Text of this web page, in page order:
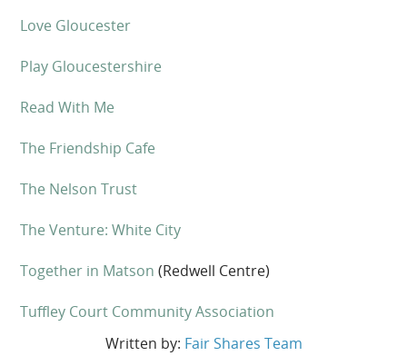
Love Gloucester
Play Gloucestershire
Read With Me
The Friendship Cafe
The Nelson Trust
The Venture: White City
Together in Matson (Redwell Centre)
Tuffley Court Community Association
Written by: Fair Shares Team